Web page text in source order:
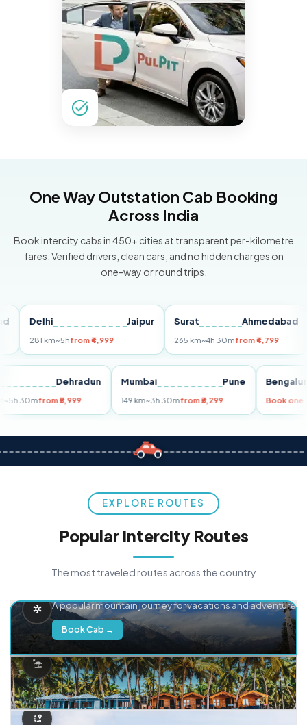
One Way Outstation Cab Booking
Across India
Book intercity cabs in 450+ cities at transparent per-kilometre
fares. Verified drivers, clean cars, and no hidden charges on
one-way or round trips.
Delhi Jaipur
~5h from ₹4,999
Surat Ahmedabad
265 km~4h 30mfrom ₹4,799
Dehradun
km~5h 30mfrom ₹5,999
Mumbai Pune
149 km~3h 30mfrom ₹3,299
EXPLORE ROUTES
Popular Intercity Routes
The most traveled routes across the country
A popular mountain journey for vacations and adventure.
Book Cab →